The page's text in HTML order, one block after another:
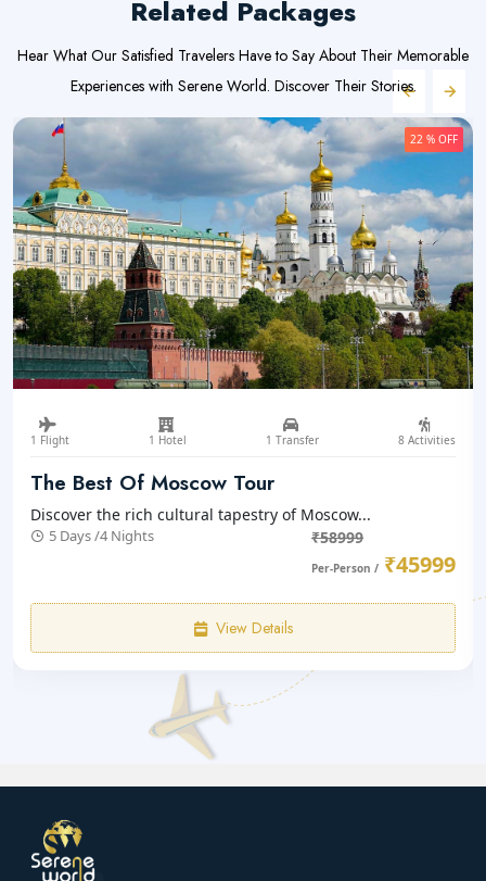
Related Packages
Hear What Our Satisfied Travelers Have to Say About Their Memorable
Experiences with Serene World. Discover Their Stories.
22 % OFF
1 Flight 1 Hotel 1 Transfer 8 Activities
The Best Of Moscow Tour
Discover the rich cultural tapestry of Moscow...
5 Days /4 Nights ₹58999
Per-Person / ₹45999
View Details